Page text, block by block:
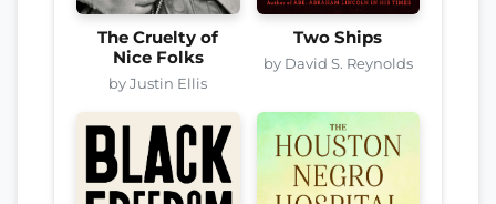
The Cruelty of
Nice Folks
by Justin Ellis
Two Ships
by David S. Reynolds